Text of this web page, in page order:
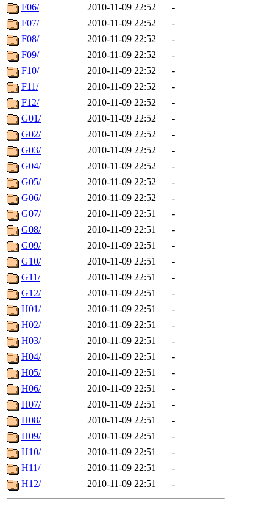
F06/
2010-11-09 22:52
-
F07/
2010-11-09 22:52
-
F08/
2010-11-09 22:52
-
F09/
2010-11-09 22:52
-
F10/
2010-11-09 22:52
-
F11/
2010-11-09 22:52
-
F12/
2010-11-09 22:52
-
G01/
2010-11-09 22:52
-
G02/
2010-11-09 22:52
-
G03/
2010-11-09 22:52
-
G04/
2010-11-09 22:52
-
G05/
2010-11-09 22:52
-
G06/
2010-11-09 22:52
-
G07/
2010-11-09 22:51
-
G08/
2010-11-09 22:51
-
G09/
2010-11-09 22:51
-
G10/
2010-11-09 22:51
-
G11/
2010-11-09 22:51
-
G12/
2010-11-09 22:51
-
H01/
2010-11-09 22:51
-
H02/
2010-11-09 22:51
-
H03/
2010-11-09 22:51
-
H04/
2010-11-09 22:51
-
H05/
2010-11-09 22:51
-
H06/
2010-11-09 22:51
-
H07/
2010-11-09 22:51
-
H08/
2010-11-09 22:51
-
H09/
2010-11-09 22:51
-
H10/
2010-11-09 22:51
-
H11/
2010-11-09 22:51
-
H12/
2010-11-09 22:51 -